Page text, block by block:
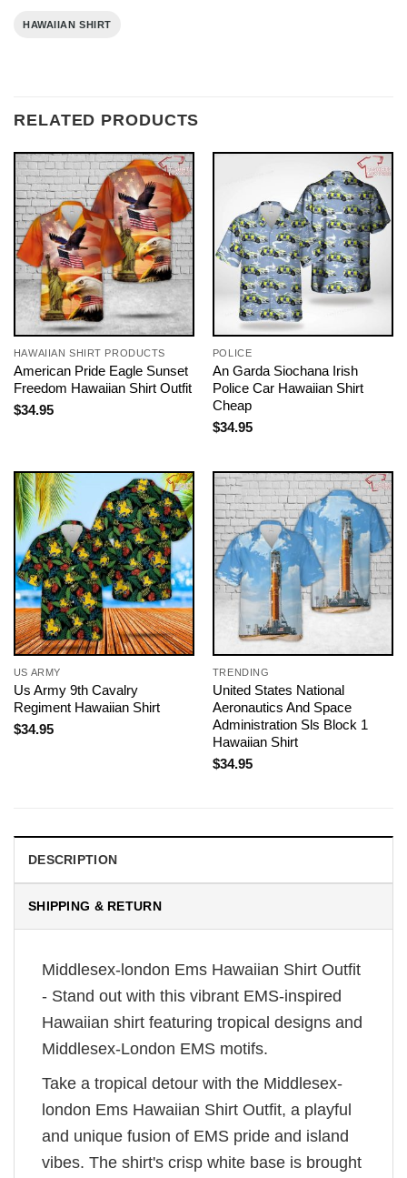
HAWAIIAN SHIRT
RELATED PRODUCTS
HAWAIIAN SHIRT PRODUCTS
American Pride Eagle Sunset
Freedom Hawaiian Shirt Outfit
$34.95
POLICE
An Garda Siochana Irish
Police Car Hawaiian Shirt
Cheap
$34.95
US ARMY
Us Army 9th Cavalry
Regiment Hawaiian Shirt
$34.95
TRENDING
United States National
Aeronautics And Space
Administration Sls Block 1
Hawaiian Shirt
$34.95
DESCRIPTION
SHIPPING & RETURN
Middlesex-london Ems Hawaiian Shirt Outfit
- Stand out with this vibrant EMS-inspired
Hawaiian shirt featuring tropical designs and
Middlesex-London EMS motifs.
Take a tropical detour with the Middlesex-
london Ems Hawaiian Shirt Outfit, a playful
and unique fusion of EMS pride and island
vibes. The shirt's crisp white base is brought